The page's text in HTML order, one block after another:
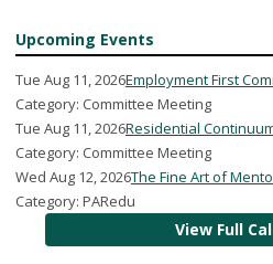
Upcoming Events
Tue Aug 11, 2026Employment First
Category: Committee Meeting
Tue Aug 11, 2026Residential
Category: Committee Meeting
Wed Aug 12, 2026The Fine Art of
Category: PARedu
View Full